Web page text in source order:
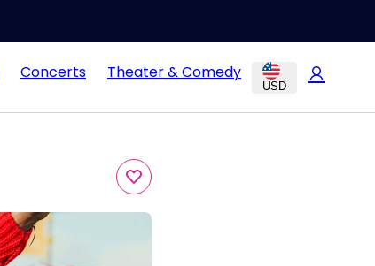
Concerts Theater & Comedy
USD